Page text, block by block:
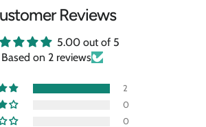
Reviews
5.00 out of 5
Based on 2 reviews
2
0
0